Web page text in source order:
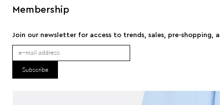
Membership
Join our newsletter for access to trends, sales, pre-shopping,
Subscribe